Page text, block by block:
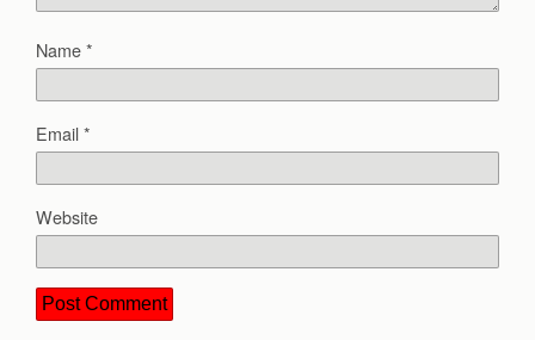
Name*
Email*
Website